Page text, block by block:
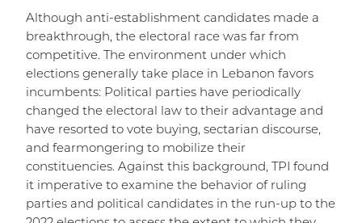
Although anti-establishment candidates made a
breakthrough, the electoral race was far from
competitive. The environment under which
elections generally take place in Lebanon favors
incumbents: Political parties have periodically
changed the electoral law to their advantage and
have resorted to vote buying, sectarian discourse,
and fearmongering to mobilize their
constituencies. Against this background, TPI found
it imperative to examine the behavior of ruling
parties and political candidates in the run-up to the